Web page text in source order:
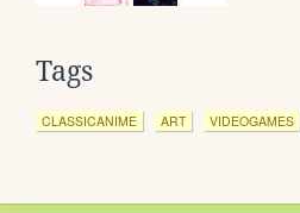
Tags
CLASSICANIME ART VIDEOGAMES